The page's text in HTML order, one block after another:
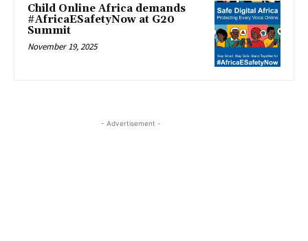
Child Online Africa demands
#AfricaESafetyNow at G20
Summit
November 19, 2025
- Advertisement -